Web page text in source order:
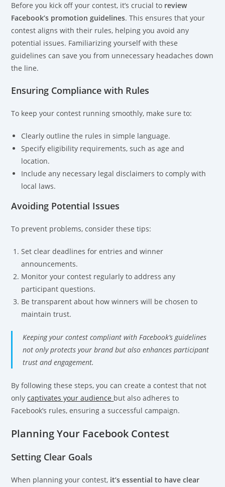
Before you kick off your contest, it’s crucial to review
Facebook’s promotion guidelines. This ensures that your
contest aligns with their rules, helping you avoid any
potential issues. Familiarizing yourself with these
guidelines can save you from unnecessary headaches down
the line.
Ensuring Compliance with Rules
To keep your contest running smoothly, make sure to:
Clearly outline the rules in simple language.
Specify eligibility requirements, such as age and
location.
Include any necessary legal disclaimers to comply with
local laws.
Avoiding Potential Issues
To prevent problems, consider these tips:
Set clear deadlines for entries and winner
announcements.
Monitor your contest regularly to address any
participant questions.
Be transparent about how winners will be chosen to
maintain trust.
Keeping your contest compliant with Facebook’s guidelines
not only protects your brand but also enhances participant
trust and engagement.
By following these steps, you can create a contest that not
onlycaptivates your audience but also adheres to
Facebook’s rules, ensuring a successful campaign.
Planning Your Facebook Contest
Setting Clear Goals
When planning your contest, it’s essential to have clear